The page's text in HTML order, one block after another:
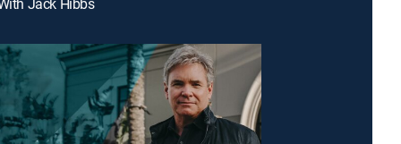
Jack Hibbs